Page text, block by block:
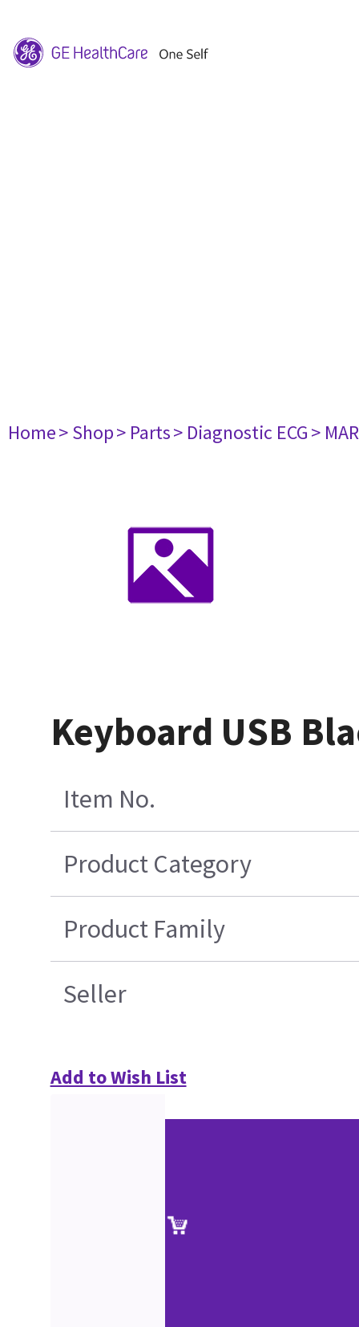
Home> Shop> Parts> Diagnostic ECG>
Keyboard USB
Item No.
Product Category
Product Family
Seller
Add to Wish List